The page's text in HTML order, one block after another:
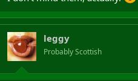
leggy
Probably Scottish